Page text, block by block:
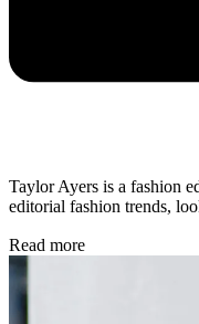
Taylor Ayers is a fashion
editorial fashion trends,
Read more